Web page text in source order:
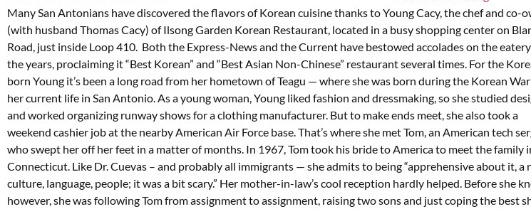
Many San Antonians have discovered the flavors of Korean cuisine thanks to Young Cacy, the chef and co-
(with husband Thomas Cacy) of Ilsong Garden Korean Restaurant, located in a busy shopping center on
Road, just inside Loop 410. Both the Express-News and the Current have bestowed accolades on the
the years, proclaiming it “Best Korean” and “Best Asian Non-Chinese” restaurant several times. For the
born Young it’s been a long road from her hometown of Teagu — where she was born during the Korean
her current life in San Antonio. As a young woman, Young liked fashion and dressmaking, so she studied
and worked organizing runway shows for a clothing manufacturer. But to make ends meet, she also took a
weekend cashier job at the nearby American Air Force base. That’s where she met Tom, an American tech
who swept her off her feet in a matter of months. In 1967, Tom took his bride to America to meet the family
Connecticut. Like Dr. Cuevas – and probably all immigrants — she admits to being “apprehensive about it, a
culture, language, people; it was a bit scary.” Her mother-in-law’s cool reception hardly helped. Before she
however, she was following Tom from assignment to assignment, raising two sons and just coping the best